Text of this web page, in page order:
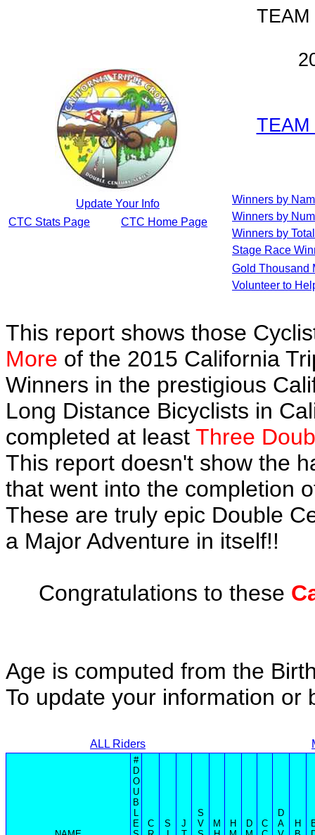
Update Your Info
CTC Stats Page
CTC Home Page
TEAM
TEAM
Winners by
Winners by
Winners by
Stage Race
Gold Thousand
Volunteer to
This report shows those
More of the 2015 California
Winners in the prestigious
Long Distance Bicyclists in
completed at least Three
This report doesn't show the
that went into the completion
These are truly epic Double
a Major Adventure in itself!!
Congratulations to these
Age is computed from the
To update your information
ALL Riders
#
D
O
U
B
L
E
C
S
J
S
V
M
H
D
C
D
A
H